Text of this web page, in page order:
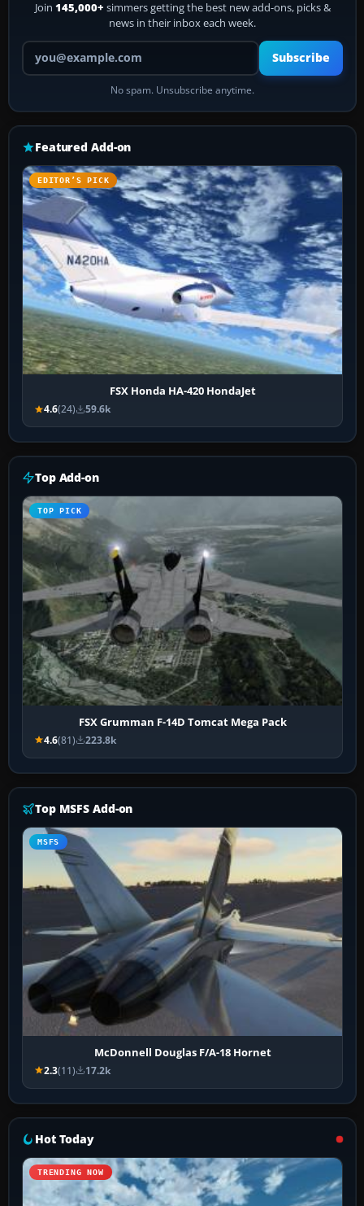
Join 145,000+ simmers getting the best new add-ons, picks &
news in their inbox each week.
Your email address
Subscribe
No spam. Unsubscribe anytime.
Featured Add-on
EDITOR’S PICK
FSX Honda HA-420 HondaJet
4.6(24) 59.6k
Top Add-on
TOP PICK
FSX Grumman F-14D Tomcat Mega Pack
4.6(81) 223.8k
Top MSFS Add-on
MSFS
McDonnell Douglas F/A-18 Hornet
2.3(11) 17.2k
Hot Today
TRENDING NOW